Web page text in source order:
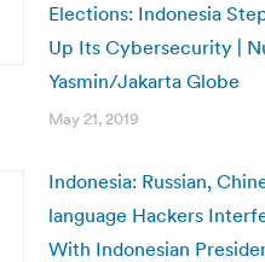
Elections: Indonesia
Up Its Cybersecurity |
Yasmin/Jakarta Globe
May 21, 2019
Indonesia: Russian,
language Hackers
With Indonesian